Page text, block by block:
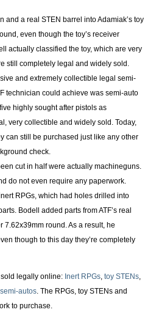
and a real STEN barrel into Adamiak’s toy
even though the toy’s receiver
actually classified the toy, which are very
still completely legal and widely sold.
and extremely collectible legal semi-
technician could achieve was semi-auto
highly sought after pistols as
very collectible and widely sold. Today,
can still be purchased just like any other
check.
cut in half were actually machineguns.
do not even require any paperwork.
RPGs, which had holes drilled into
Bodell added parts from ATF’s real
7.62x39mm round. As a result, he
though to this day they’re completely
legally online: Inert RPGs, toy STENs,
autos. The RPGs, toy STENs and
to purchase.